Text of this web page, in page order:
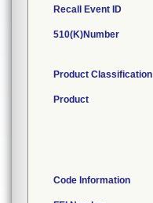
Recall Event ID
510(K)Number
Product Classification
Product
Code Information